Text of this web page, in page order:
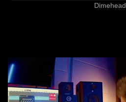
Dimehead